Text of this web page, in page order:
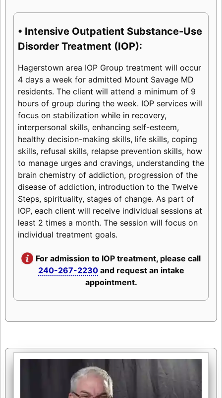
• Intensive Outpatient Substance-Use
Disorder Treatment (IOP):
Hagerstown area IOP Group treatment will occur
4 days a week for admitted Mount Savage MD
residents. The client will attend a minimum of 9
hours of group during the week. IOP services will
focus on stabilization while in recovery,
interpersonal skills, enhancing self-esteem,
healthy decision-making skills, life skills, coping
skills, refusal skills, relapse prevention skills, how
to manage urges and cravings, understanding the
brain chemistry of addiction, progression of the
disease of addiction, introduction to the Twelve
Steps, spirituality, stages of change. As part of
IOP, each client will receive individual sessions at
least 2 times a month. The session will focus on
individual treatment goals.
For admission to IOP treatment, please call
240-267-2230and request an intake
appointment.